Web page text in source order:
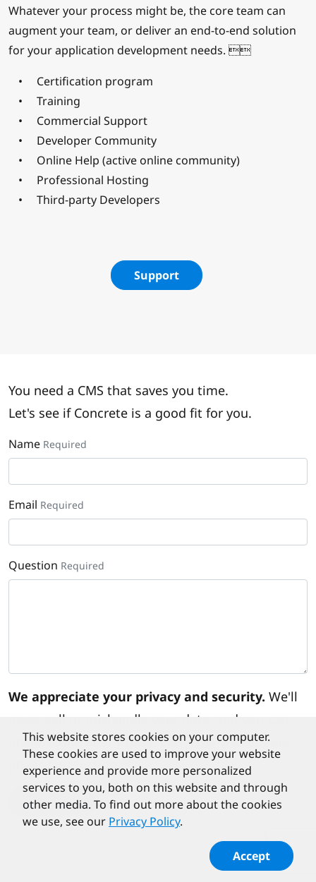
Whatever your process might be, the core team can
augment your team, or deliver an end-to-end solution
for your application development needs. 
Certification program
Training
Commercial Support
Developer Community
Online Help (active online community)
Professional Hosting
Third-party Developers
Support
You need a CMS that saves you time.
Let's see if Concrete is a good fit for you.
Name Required
Email Required
Question Required
We appreciate your privacy and security. We'll
never sell or mishandle your data, and you can
unsubscribe at any time.Learn moreabout our
privacy protection.
Submit
This website stores cookies on your computer.
These cookies are used to improve your website
experience and provide more personalized
services to you, both on this website and through
other media. To find out more about the cookies
we use, see our Privacy Policy.
Accept